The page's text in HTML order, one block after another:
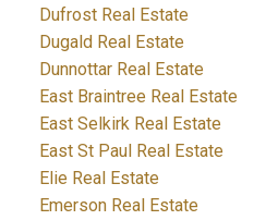
Dufrost Real Estate
Dugald Real Estate
Dunnottar Real Estate
East Braintree Real Estate
East Selkirk Real Estate
East St Paul Real Estate
Elie Real Estate
Emerson Real Estate